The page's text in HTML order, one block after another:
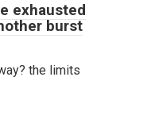
exhausted
burst
the limits